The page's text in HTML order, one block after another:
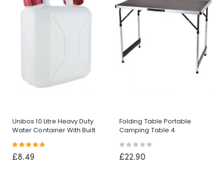
Unibos 10 Litre Heavy Duty
Water Container With Built
For Camping Holiday Picnic
Rating:
£8.49
Folding Table Portable
Camping Table 4
Outdoor Garden Table For
BBQ Picnic Party Banquet
Rating:
£22.90